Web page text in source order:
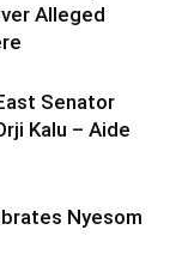
Alleged
Senator
Kalu – Aide
Nyesom